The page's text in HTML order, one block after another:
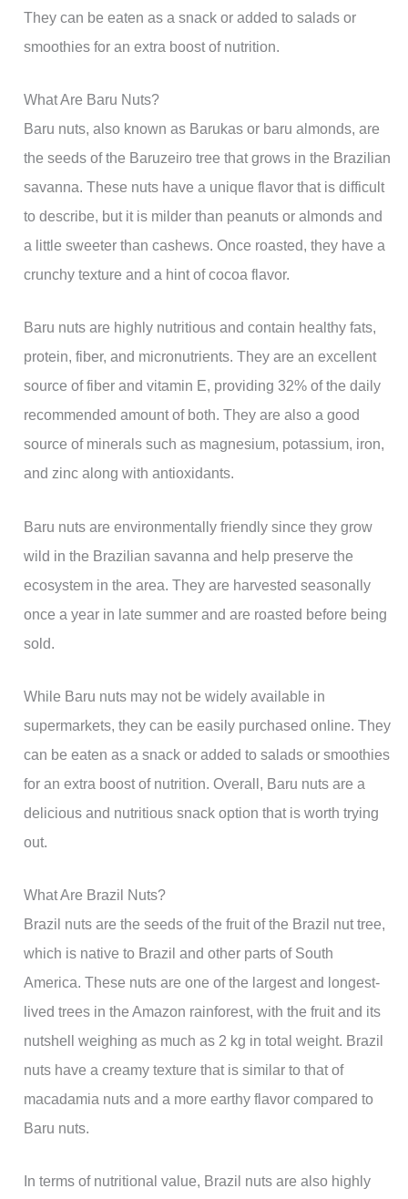
They can be eaten as a snack or added to salads or
smoothies for an extra boost of nutrition.
What Are Baru Nuts?
Baru nuts, also known as Barukas or baru almonds, are
the seeds of the Baruzeiro tree that grows in the Brazilian
savanna. These nuts have a unique flavor that is difficult
to describe, but it is milder than peanuts or almonds and
a little sweeter than cashews. Once roasted, they have a
crunchy texture and a hint of cocoa flavor.
Baru nuts are highly nutritious and contain healthy fats,
protein, fiber, and micronutrients. They are an excellent
source of fiber and vitamin E, providing 32% of the daily
recommended amount of both. They are also a good
source of minerals such as magnesium, potassium, iron,
and zinc along with antioxidants.
Baru nuts are environmentally friendly since they grow
wild in the Brazilian savanna and help preserve the
ecosystem in the area. They are harvested seasonally
once a year in late summer and are roasted before being
sold.
While Baru nuts may not be widely available in
supermarkets, they can be easily purchased online. They
can be eaten as a snack or added to salads or smoothies
for an extra boost of nutrition. Overall, Baru nuts are a
delicious and nutritious snack option that is worth trying
out.
What Are Brazil Nuts?
Brazil nuts are the seeds of the fruit of the Brazil nut tree,
which is native to Brazil and other parts of South
America. These nuts are one of the largest and longest-
lived trees in the Amazon rainforest, with the fruit and its
nutshell weighing as much as 2 kg in total weight. Brazil
nuts have a creamy texture that is similar to that of
macadamia nuts and a more earthy flavor compared to
Baru nuts.
In terms of nutritional value, Brazil nuts are also highly